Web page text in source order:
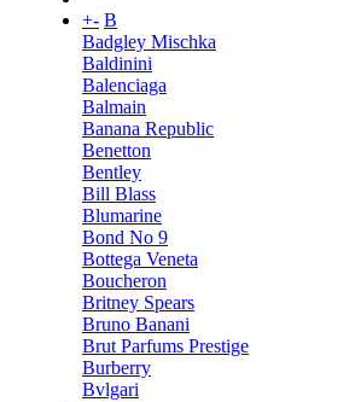
+- B
Badgley Mischka
Baldinini
Balenciaga
Balmain
Banana Republic
Benetton
Bentley
Bill Blass
Blumarine
Bond No 9
Bottega Veneta
Boucheron
Britney Spears
Bruno Banani
Brut Parfums Prestige
Burberry
Bvlgari